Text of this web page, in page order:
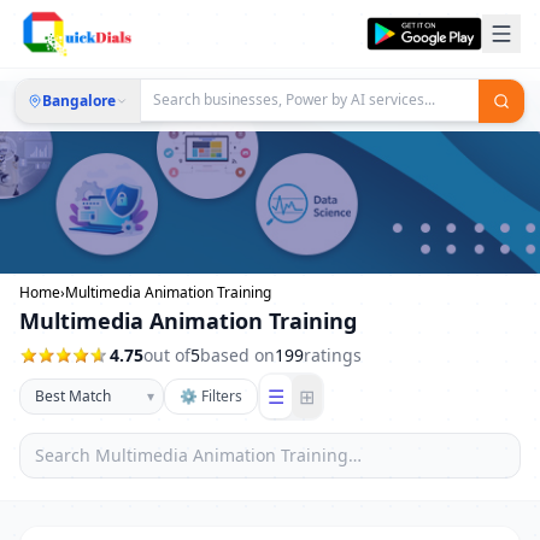
Bangalore
Home›Multimedia Animation Training
Multimedia Animation Training
4.75out of5based on199ratings
▾ ⚙ Filters ☰ ⊞